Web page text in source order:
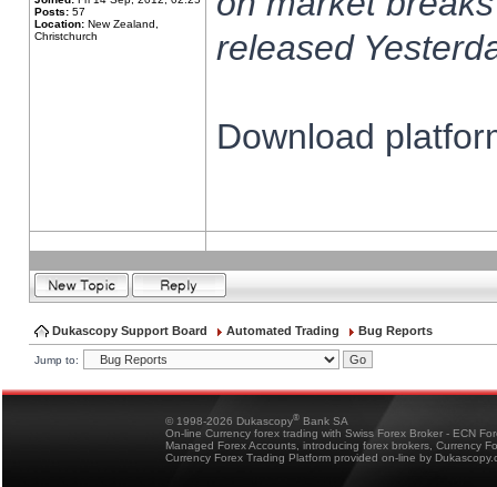
Posts: 57
Location: New Zealand,
Christchurch
released
Download
Dukascopy Support Board Automated Trading Bug Reports
Jump to:
© 1998-2026 Dukascopy® Bank SA
On-line Currency forex trading with Swiss Forex Broker - ECN
Managed Forex Accounts, introducing forex brokers, Currency
Currency Forex Trading Platform provided on-line by